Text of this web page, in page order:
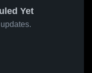
Yet